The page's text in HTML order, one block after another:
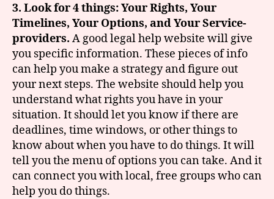
3. Look for 4 things: Your Rights, Your
Timelines, Your Options, and Your Service-
providers. A good legal help website will give
you specific information. These pieces of info
can help you make a strategy and figure out
your next steps. The website should help you
understand what rights you have in your
situation. It should let you know if there are
deadlines, time windows, or other things to
know about when you have to do things. It will
tell you the menu of options you can take. And it
can connect you with local, free groups who can
help you do things.
G
o
o
gl
e,
le